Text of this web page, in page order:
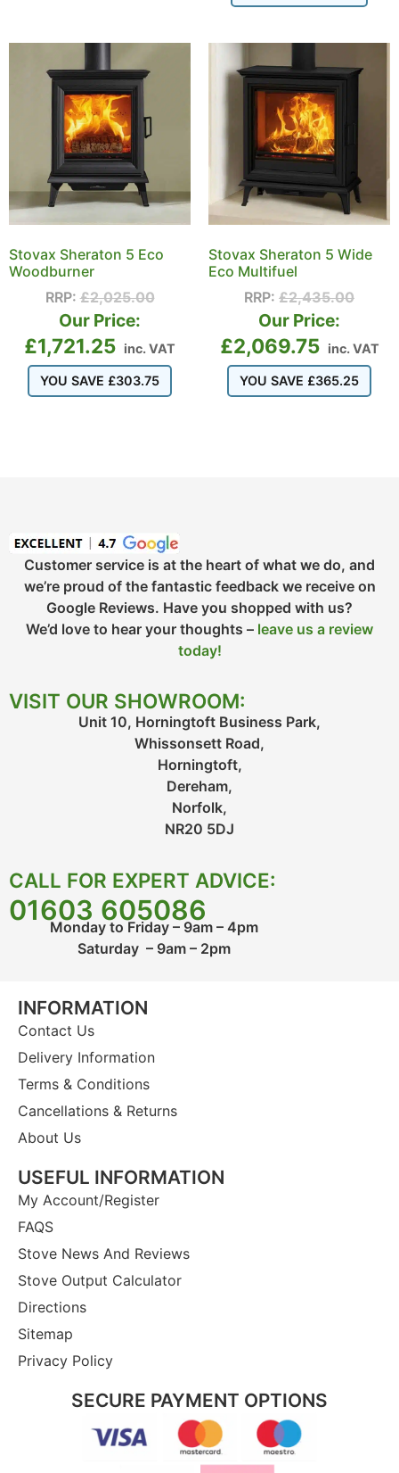
Stovax Sheraton 5 Eco
Woodburner
RRP:£2,025.00
Our Price:
£1,721.25 inc. VAT
YOU SAVE £303.75
Stovax Sheraton 5 Wide
Eco Multifuel
RRP: £2,435.00
Our Price:
£2,069.75 inc. VAT
YOU SAVE £365.25
Customer service is at the heart of what we do, and
we’re proud of the fantastic feedback we receive on
Google Reviews. Have you shopped with us?
We’d love to hear your thoughts – leave us a review
today!
VISIT OUR SHOWROOM:
Unit 10, Horningtoft Business Park,
Whissonsett Road,
Horningtoft,
Dereham,
Norfolk,
NR20 5DJ
CALL FOR EXPERT ADVICE:
01603 605086
Monday to Friday – 9am – 4pm
Saturday – 9am – 2pm
INFORMATION
Contact Us
Delivery Information
Terms & Conditions
Cancellations & Returns
About Us
USEFUL INFORMATION
My Account/Register
FAQS
Stove News And Reviews
Stove Output Calculator
Directions
Sitemap
Privacy Policy
SECURE PAYMENT OPTIONS